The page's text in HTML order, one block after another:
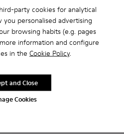
party cookies for analytical
you personalised advertising
browsing habits (e.g. pages
information and configure
in the Cookie Policy.
Cookies
and Close
Add